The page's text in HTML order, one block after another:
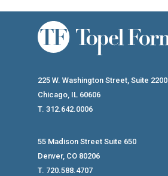
225 W. Washington Street, Suite 2200
Chicago, IL 60606
T. 312.642.0006
55 Madison Street Suite 650
Denver, CO 80206
T. 720.588.4707